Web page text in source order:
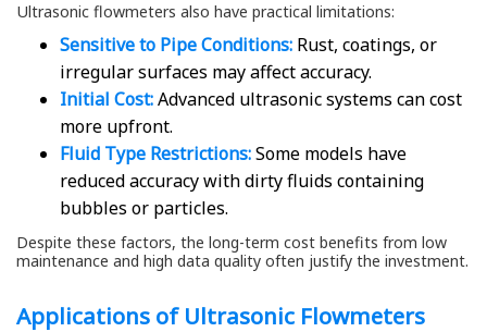
Ultrasonic flowmeters also have practical limitations:
Sensitive to Pipe Conditions: Rust, coatings, or
irregular surfaces may affect accuracy.
Initial Cost:Advanced ultrasonic systems can cost
more upfront.
Fluid Type Restrictions:Some models have
reduced accuracy with dirty fluids containing
bubbles or particles.
Despite these factors, the long-term cost benefits from low
maintenance and high data quality often justify the investment.
Applications of Ultrasonic Flowmeters